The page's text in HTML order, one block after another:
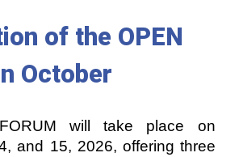
of the OPEN
October
will take place on
and 15, 2026, offering three